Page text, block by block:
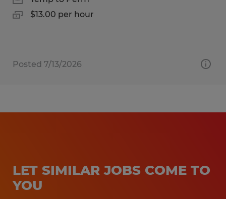
$13.00 per hour
Posted 7/13/2026
LET SIMILAR JOBS COME TO
YOU